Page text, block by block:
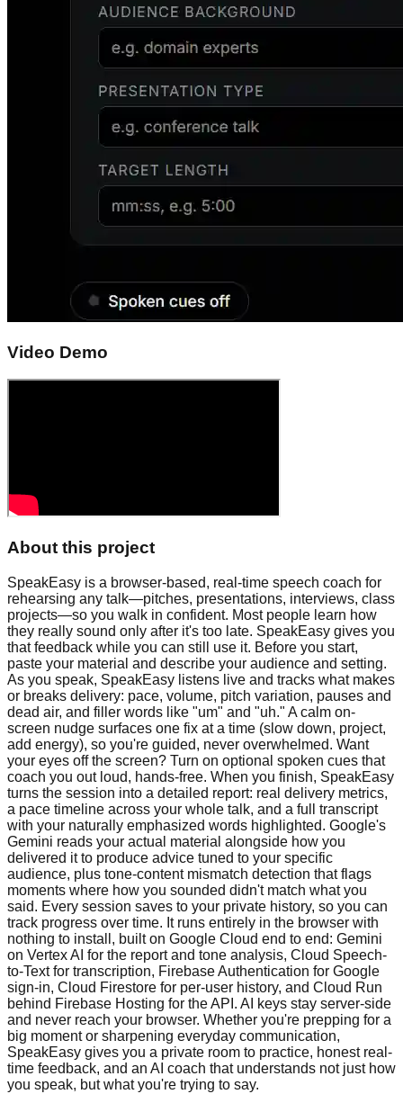
Video Demo
About this project
SpeakEasy is a browser-based, real-time speech coach for
rehearsing any talk—pitches, presentations, interviews, class
projects—so you walk in confident. Most people learn how
they really sound only after it's too late. SpeakEasy gives you
that feedback while you can still use it. Before you start,
paste your material and describe your audience and setting.
As you speak, SpeakEasy listens live and tracks what makes
or breaks delivery: pace, volume, pitch variation, pauses and
dead air, and filler words like "um" and "uh." A calm on-
screen nudge surfaces one fix at a time (slow down, project,
add energy), so you're guided, never overwhelmed. Want
your eyes off the screen? Turn on optional spoken cues that
coach you out loud, hands-free. When you finish, SpeakEasy
turns the session into a detailed report: real delivery metrics,
a pace timeline across your whole talk, and a full transcript
with your naturally emphasized words highlighted. Google's
Gemini reads your actual material alongside how you
delivered it to produce advice tuned to your specific
audience, plus tone-content mismatch detection that flags
moments where how you sounded didn't match what you
said. Every session saves to your private history, so you can
track progress over time. It runs entirely in the browser with
nothing to install, built on Google Cloud end to end: Gemini
on Vertex AI for the report and tone analysis, Cloud Speech-
to-Text for transcription, Firebase Authentication for Google
sign-in, Cloud Firestore for per-user history, and Cloud Run
behind Firebase Hosting for the API. AI keys stay server-side
and never reach your browser. Whether you're prepping for a
big moment or sharpening everyday communication,
SpeakEasy gives you a private room to practice, honest real-
time feedback, and an AI coach that understands not just how
you speak, but what you're trying to say.